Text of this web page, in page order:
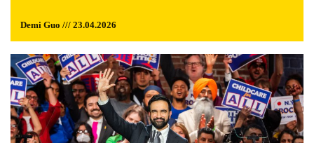
Demi Guo /// 23.04.2026